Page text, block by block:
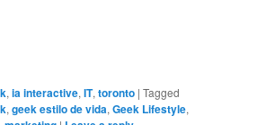
,ia interactive,IT,toronto |Tagged
,geek estilo de vida,Geek Lifestyle,